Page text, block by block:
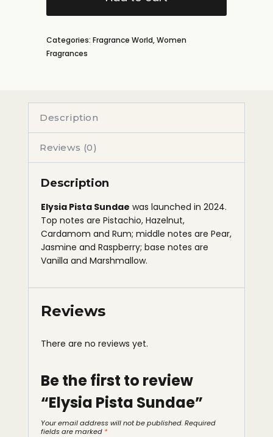
Categories: Fragrance World,Women
Fragrances
Description
Reviews (0)
Description
Elysia Pista Sundae was launched in 2024.
Top notes are Pistachio, Hazelnut,
Cardamom and Rum; middle notes are Pear,
Jasmine and Raspberry; base notes are
Vanilla and Marshmallow.
Reviews
There are no reviews yet.
Be the first to review
“Elysia Pista Sundae”
Your email address will not be published.Required
fields are marked *